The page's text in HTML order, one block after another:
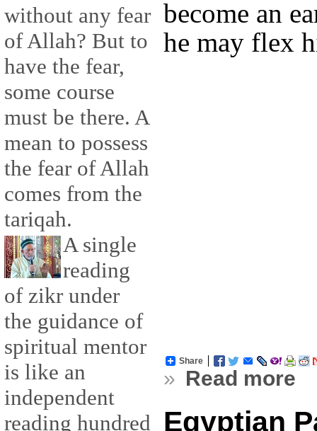
without any fear
of Allah? But to
have the fear,
some course
must be there. A
mean to possess
the fear of Allah
comes from the
tariqah.
A single
reading
of zikr under
the guidance of
spiritual mentor
is like an
independent
reading hundred
become an
he may flex
Share
» Read more
Egyptian